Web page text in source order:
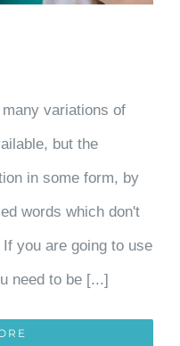
variations of
but the
in some form, by
words which don't
you are going to use
need to be [...]